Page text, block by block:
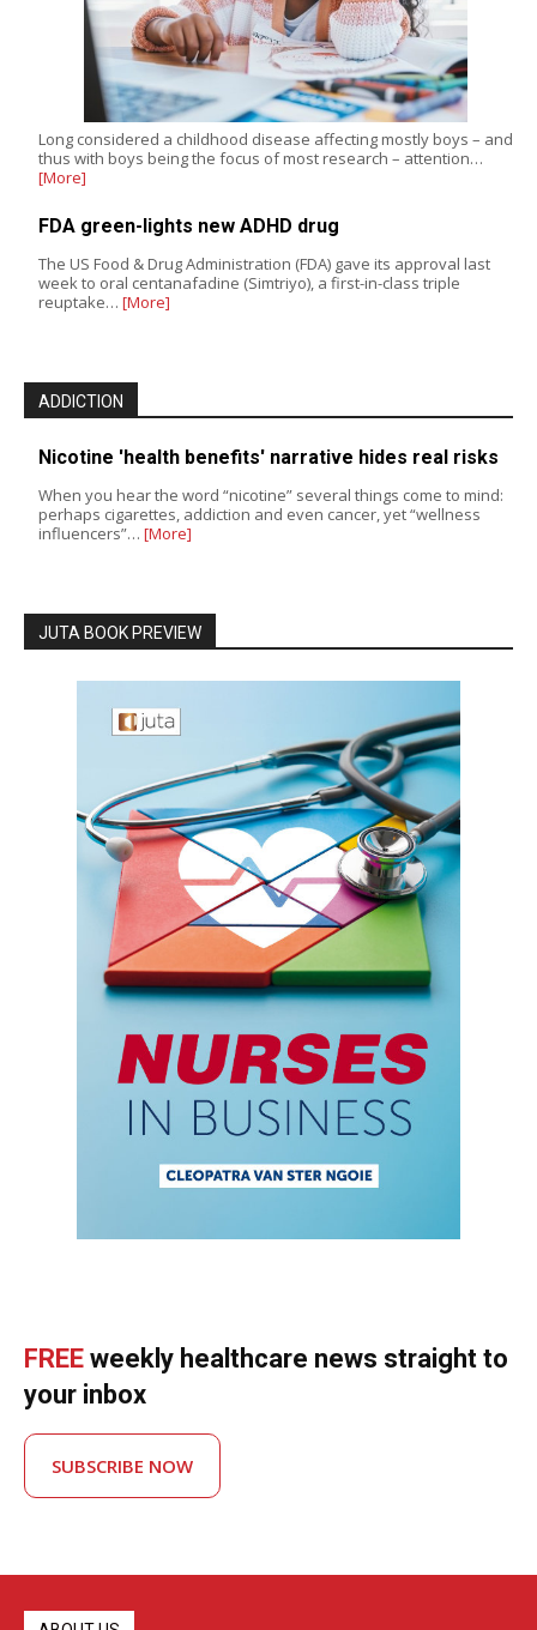
Long considered a childhood disease affecting mostly boys – and
thus with boys being the focus of most research – attention…
[More]
FDA green-lights new ADHD drug
The US Food & Drug Administration (FDA) gave its approval last
week to oral centanafadine (Simtriyo), a first-in-class triple
reuptake… [More]
ADDICTION
Nicotine 'health benefits' narrative hides real risks
When you hear the word “nicotine” several things come to mind:
perhaps cigarettes, addiction and even cancer, yet “wellness
influencers”… [More]
JUTA BOOK PREVIEW
FREE weekly healthcare news straight to
your inbox
SUBSCRIBE NOW